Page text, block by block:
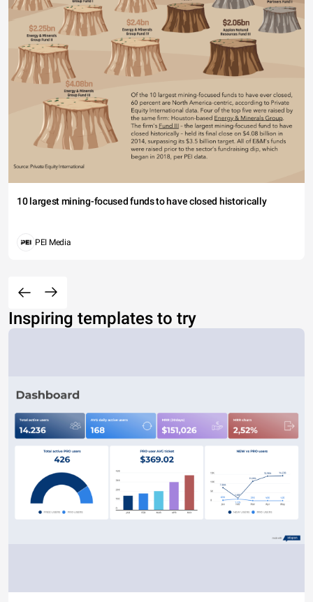
10 largest mining-focused funds to have closed historically
PEI Media
Inspiring templates to try